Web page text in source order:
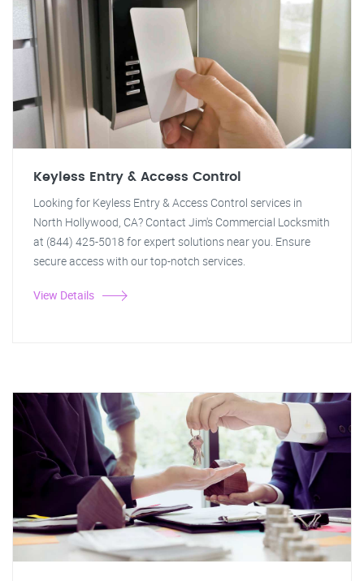
Keyless Entry & Access Control
Looking for Keyless Entry & Access Control services in
North Hollywood, CA? Contact Jim's Commercial Locksmith
at (844) 425-5018 for expert solutions near you. Ensure
secure access with our top-notch services.
View Details